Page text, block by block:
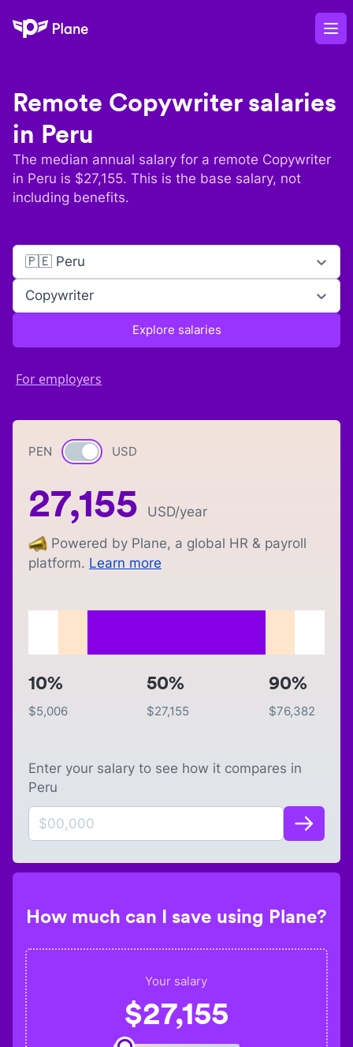
Plane
Remote Copywritersalaries
in Peru
The median annual salary for a remote Copywriter
in Peru is $27,155. This is the base salary, not
including benefits.
🇵🇪 Peru
Copywriter
Explore salaries
For employers
PEN Currency switch
USD
27,155 USD/year
Powered by Plane, a global HR & payroll
platform. Learn more
10%
$5,006
50%
$27,155
90%
$76,382
Enter your salary to see how it compares in
Peru
How much can I save using Plane?
Your salary
$27,155